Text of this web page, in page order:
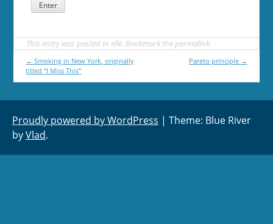
This entry was posted in elle. Bookmark thepermalink.
Post
navigation
← Smoking in New York, originally
titled “I Miss This”
Pareto principle →
Proudly powered by WordPress | Theme: Blue River
byVlad.